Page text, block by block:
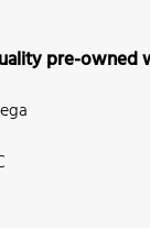
pre-owned